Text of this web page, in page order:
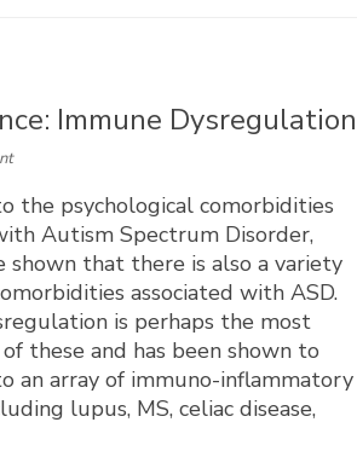
Immune Dysregulation
the psychological comorbidities
Autism Spectrum Disorder,
shown that there is also a variety
associated with ASD.
is perhaps the most
these and has been shown to
an array of immuno-inflammatory
lupus, MS, celiac disease,